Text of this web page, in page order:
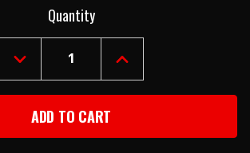
Quantity
DECREASE
QUANTITY
OF
CHEVY
REAR
BODY
INCREASE
QUANTITY
OF
BODY